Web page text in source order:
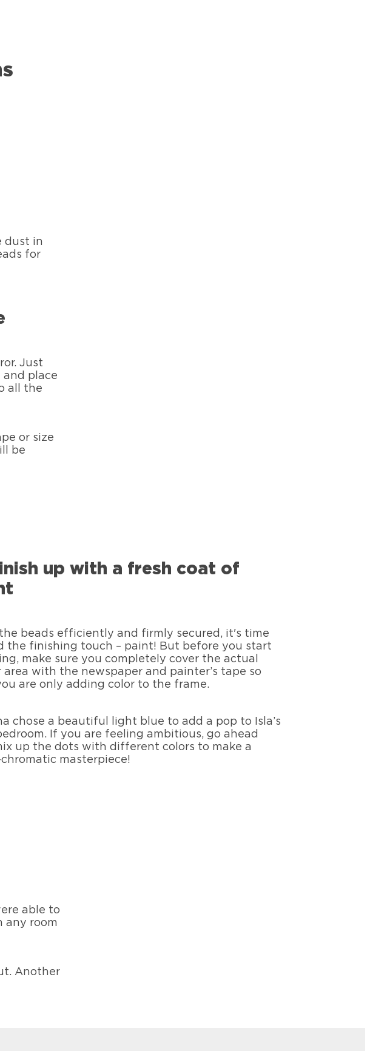
dust in
for
Just
place
all the
or size
be
up with a fresh coat of
beads efficiently and firmly secured, it's time
the finishing touch – paint! But before you start
make sure you completely cover the actual
area with the newspaper and painter’s tape so
are only adding color to the frame.
chose a beautiful light blue to add a pop to Isla’s
If you are feeling ambitious, go ahead
up the dots with different colors to make a
masterpiece!
able to
any room
Another